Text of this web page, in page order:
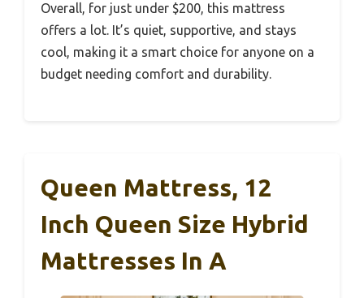
Overall, for just under $200, this mattress
offers a lot. It’s quiet, supportive, and stays
cool, making it a smart choice for anyone on a
budget needing comfort and durability.
Queen Mattress, 12
Inch Queen Size Hybrid
Mattresses In A